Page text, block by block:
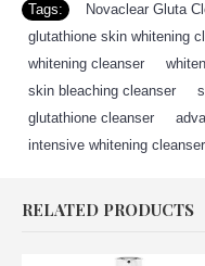
Tags: Novaclear Gluta
glutathione skin whitening
whitening cleanser
skin bleaching cleanser
glutathione cleanser
intensive whitening cleanser
RELATED PRODUCTS